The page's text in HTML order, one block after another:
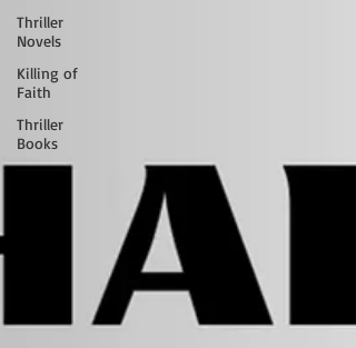
Thriller
Novels
Killing of
Faith
Thriller
Books